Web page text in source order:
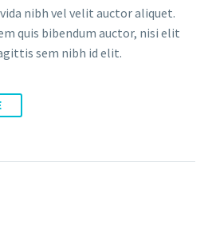
nibh vel velit auctor aliquet.
quis bibendum auctor, nisi elit
sem nibh id elit.